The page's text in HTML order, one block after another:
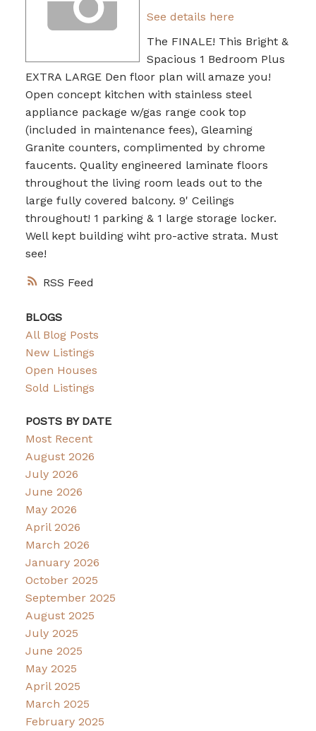
RSS
See details here
The FINALE! This Bright &
Spacious 1 Bedroom Plus
EXTRA LARGE Den floor plan will amaze you!
Open concept kitchen with stainless steel
appliance package w/gas range cook top
(included in maintenance fees), Gleaming
Granite counters, complimented by chrome
faucents. Quality engineered laminate floors
throughout the living room leads out to the
large fully covered balcony. 9' Ceilings
throughout! 1 parking & 1 large storage locker.
Well kept building wiht pro-active strata. Must
see!
BLOGS
All Blog Posts
New Listings
Open Houses
Sold Listings
POSTS BY DATE
Most Recent
August 2026
July 2026
June 2026
May 2026
April 2026
March 2026
January 2026
October 2025
September 2025
August 2025
July 2025
June 2025
May 2025
April 2025
March 2025
February 2025